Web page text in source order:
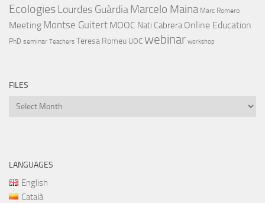
EcologiesLourdes GuàrdiaMarcelo Maina Marc Romero
Meeting Montse Guitert MOOC Nati Cabrera Online Education
PhD seminar Teachers Teresa Romeu UOC webinar workshop
FILES
Files
LANGUAGES
English
Català